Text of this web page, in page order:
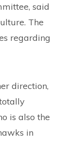
said
The
regarding
direction,
is also the
in